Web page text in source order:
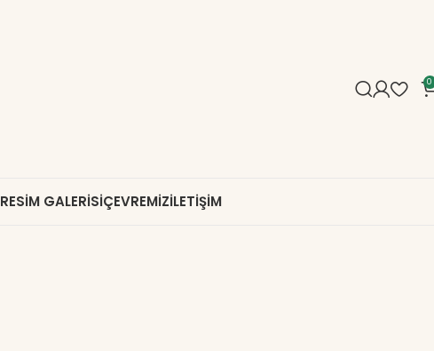
0
RESIM GALERISIÇEVREMIZİLETIŞIM